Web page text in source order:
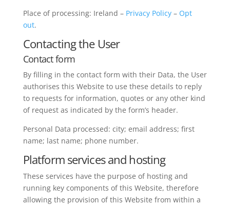
Place of processing: Ireland – Privacy Policy– Opt
out.
Contacting the User
Contact form
By filling in the contact form with their Data, the User
authorises this Website to use these details to reply
to requests for information, quotes or any other kind
of request as indicated by the form’s header.
Personal Data processed: city; email address; first
name; last name; phone number.
Platform services and hosting
These services have the purpose of hosting and
running key components of this Website, therefore
allowing the provision of this Website from within a